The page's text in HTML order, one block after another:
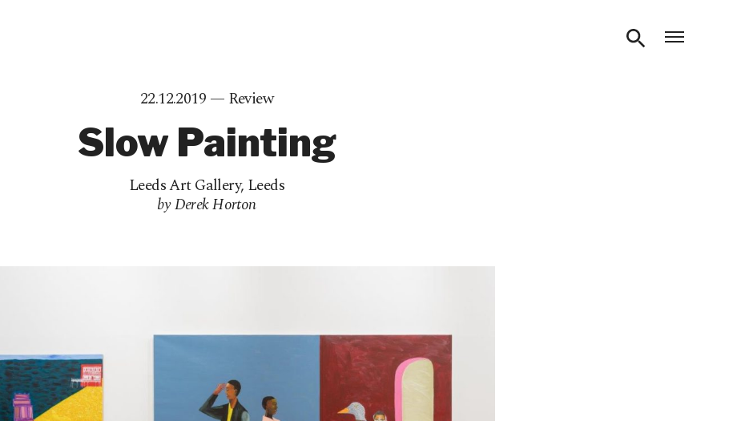
22.12.2019 — Review
Slow Painting
Leeds Art Gallery, Leeds
by Derek Horton